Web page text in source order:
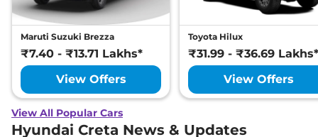
Maruti Suzuki Brezza
₹7.40 - ₹13.71 Lakhs*
View Offers
Toyota Hilux
₹31.99 - ₹36.69 Lakhs*
View Offers
View All Popular Cars
Hyundai Creta News & Updates